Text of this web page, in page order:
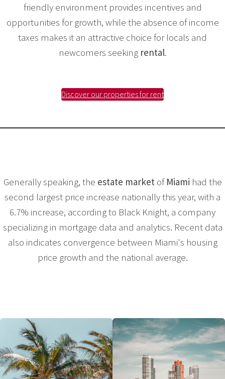
friendly environment provides incentives and
opportunities for growth, while the absence of income
taxes makes it an attractive choice for locals and
newcomers seeking rental.
Discover our properties for rent
Generally speaking, the estate market of Miami had the
second largest price increase nationally this year, with a
6.7% increase, according to Black Knight, a company
specializing in mortgage data and analytics. Recent data
also indicates convergence between Miami's housing
price growth and the national average.